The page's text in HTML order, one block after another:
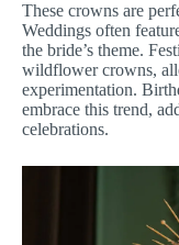
These crowns are
Weddings often
the bride’s theme.
wildflower crowns,
experimentation.
embrace this trend,
celebrations.